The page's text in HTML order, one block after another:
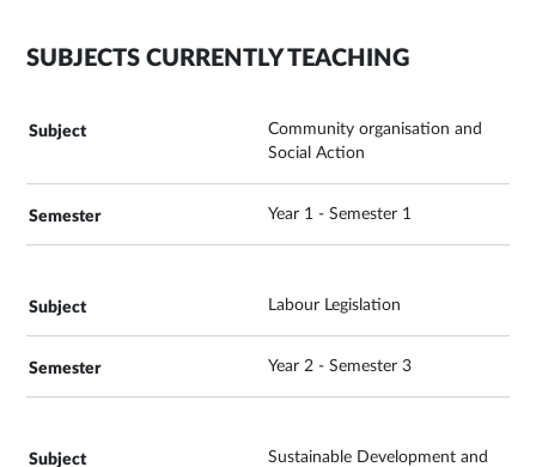
SUBJECTS CURRENTLY TEACHING
Community organisation and
Social Action
Year 1 - Semester 1
Labour Legislation
Year 2 - Semester 3
Sustainable Development and